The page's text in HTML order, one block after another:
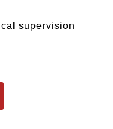
supervision